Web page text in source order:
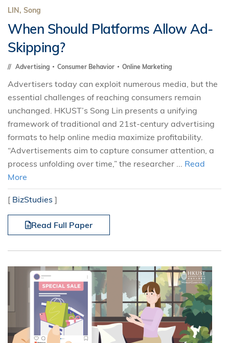
LIN, Song
When Should Platforms Allow Ad-
Skipping?
Advertising Consumer Behavior Online Marketing
Advertisers today can exploit numerous media, but the
essential challenges of reaching consumers remain
unchanged. HKUST’s Song Lin presents a unifying
framework of traditional and 21st-century advertising
formats to help online media maximize profitability.
“Advertisements aim to capture consumer attention, a
process unfolding over time,” the researcher ... Read
More
[ BizStudies ]
Read Full Paper